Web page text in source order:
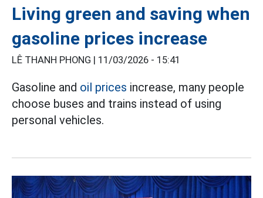
Living green and saving when
gasoline prices increase
LÊ THANH PHONG | 11/03/2026 - 15:41
Gasoline and oil prices increase, many people
choose buses and trains instead of using
personal vehicles.